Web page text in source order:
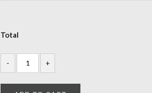
Total